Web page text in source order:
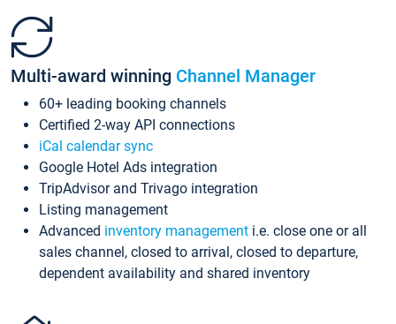
Multi-award winning Channel Manager
60+ leading booking channels
Certified 2-way API connections
iCal calendar sync
Google Hotel Ads integration
TripAdvisor and Trivago integration
Listing management
Advanced inventory management i.e. close one or all
sales channel, closed to arrival, closed to departure,
dependent availability and shared inventory